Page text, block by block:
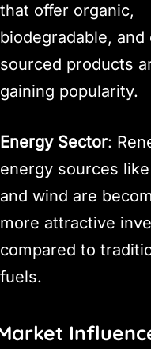
that offer organic,
biodegradable, and
sourced products
gaining popularity.
Energy Sector:
energy sources
and wind are
more attractive
compared to
fuels.